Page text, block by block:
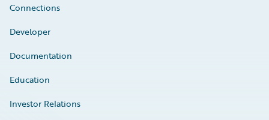
Connections
Developer
Documentation
Education
Investor Relations